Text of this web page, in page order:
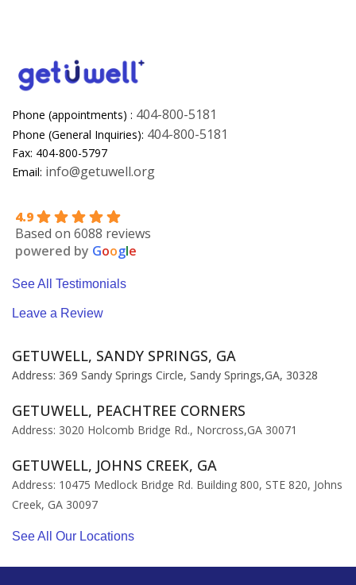
Phone (appointments) : 404-800-5181
Phone (General Inquiries): 404-800-5181
Fax: 404-800-5797
Email: info@getuwell.org
4.9
Based on 6088 reviews
powered by Google
See All Testimonials
Leave a Review
GETUWELL, SANDY SPRINGS, GA
Address: 369 Sandy Springs Circle, Sandy Springs,GA, 30328
GETUWELL, PEACHTREE CORNERS
Address: 3020 Holcomb Bridge Rd., Norcross,GA 30071
GETUWELL, JOHNS CREEK, GA
Address: 10475 Medlock Bridge Rd. Building 800, STE 820, Johns
Creek, GA 30097
See All Our Locations